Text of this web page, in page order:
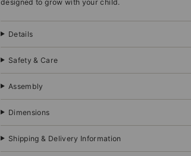
designed to grow with your child.
Details
Safety & Care
Assembly
Dimensions
Shipping & Delivery Information